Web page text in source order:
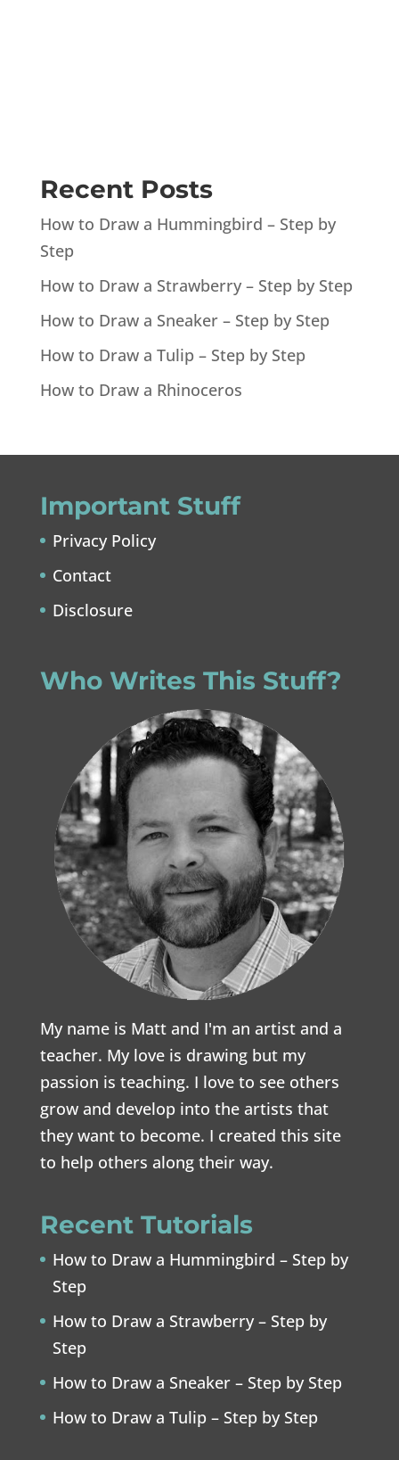
Recent Posts
How to Draw a Hummingbird – Step by
Step
How to Draw a Strawberry – Step by Step
How to Draw a Sneaker – Step by Step
How to Draw a Tulip – Step by Step
How to Draw a Rhinoceros
Important Stuff
Privacy Policy
Contact
Disclosure
Who Writes This Stuff?
My name is Matt and I'm an artist and a
teacher. My love is drawing but my
passion is teaching. I love to see others
grow and develop into the artists that
they want to become. I created this site
to help others along their way.
Recent Tutorials
How to Draw a Hummingbird – Step by
Step
How to Draw a Strawberry – Step by
Step
How to Draw a Sneaker – Step by Step
How to Draw a Tulip – Step by Step